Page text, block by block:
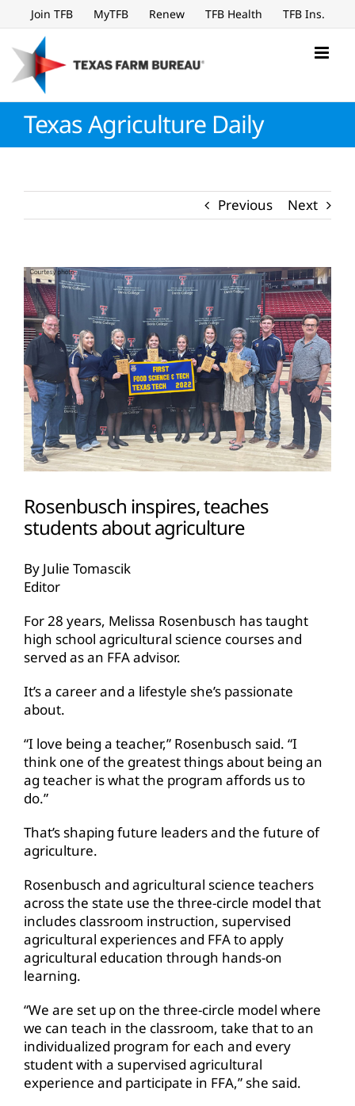
to
content
Join TFB MyTFB Renew TFB Health TFB Ins.
Texas Agriculture Daily
Previous Next
View
Larger
Image
Rosenbusch inspires, teaches
students about agriculture
By Julie Tomascik
Editor
For 28 years, Melissa Rosenbusch has taught
high school agricultural science courses and
served as an FFA advisor.
It’s a career and a lifestyle she’s passionate
about.
“I love being a teacher,” Rosenbusch said. “I
think one of the greatest things about being an
ag teacher is what the program affords us to
do.”
That’s shaping future leaders and the future of
agriculture.
Rosenbusch and agricultural science teachers
across the state use the three-circle model that
includes classroom instruction, supervised
agricultural experiences and FFA to apply
agricultural education through hands-on
learning.
“We are set up on the three-circle model where
we can teach in the classroom, take that to an
individualized program for each and every
student with a supervised agricultural
experience and participate in FFA,” she said.